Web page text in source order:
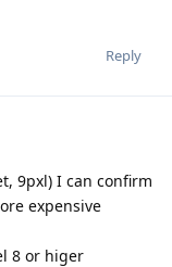
Reply
9pxl) I can confirm
expensive
8 or higer